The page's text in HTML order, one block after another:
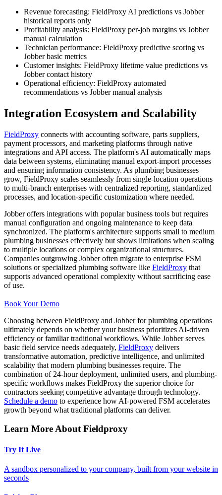
Revenue forecasting: FieldProxy AI predictions vs Jobber
historical reports only
Profitability analysis: FieldProxy per-job margins vs Jobber
manual calculation
Technician performance: FieldProxy predictive scoring vs
Jobber basic metrics
Customer insights: FieldProxy lifetime value predictions vs
Jobber contact history
Operational efficiency: FieldProxy automated
recommendations vs Jobber manual analysis
Integration Ecosystem and Scalability
FieldProxy connects with accounting software, parts suppliers,
payment processors, and marketing platforms through native
integrations and API access. The platform's AI automatically maps
data between systems, eliminating manual export-import processes
and ensuring information consistency. As plumbing businesses
grow, FieldProxy scales seamlessly from single-location operations
to multi-branch enterprises with centralized reporting, standardized
processes, and location-specific customization where needed.
Jobber offers integrations with popular business tools but requires
manual configuration and ongoing maintenance to keep data
synchronized. The platform's architecture supports small to medium
plumbing businesses effectively but shows limitations when scaling
to multiple locations or complex organizational structures.
Companies outgrowing Jobber often migrate to enterprise FSM
solutions or specialized plumbing software like FieldProxy that
supports advanced operational complexity without sacrificing ease
of use.
Book Your Demo
Choosing between FieldProxy and Jobber for plumbing operations
ultimately depends on whether your business prioritizes AI-driven
efficiency or familiar traditional workflows. While Jobber serves
basic field service needs adequately, FieldProxy delivers
transformative automation, predictive intelligence, and unlimited
scalability that modern plumbing businesses require. The
combination of 24-hour deployment, unlimited users, and plumbing-
specific workflows makes FieldProxy the superior choice for
contractors seeking competitive advantage through technology.
Schedule a demo to experience how AI-powered FSM accelerates
growth beyond what traditional platforms can deliver.
Learn More About Fieldproxy
Try It Live
A sandbox personalized to your company, built from your website in
seconds